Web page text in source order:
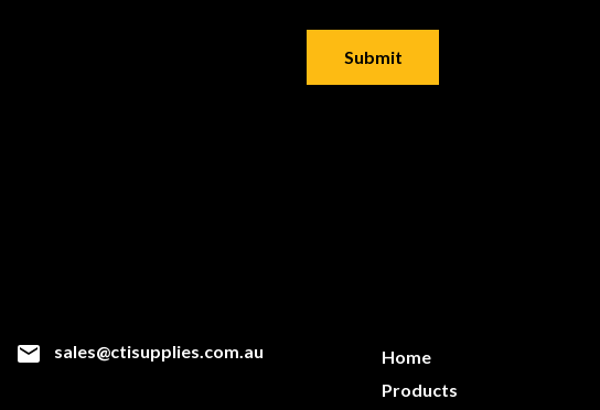
sales@ctisupplies.com.au
Home
Products